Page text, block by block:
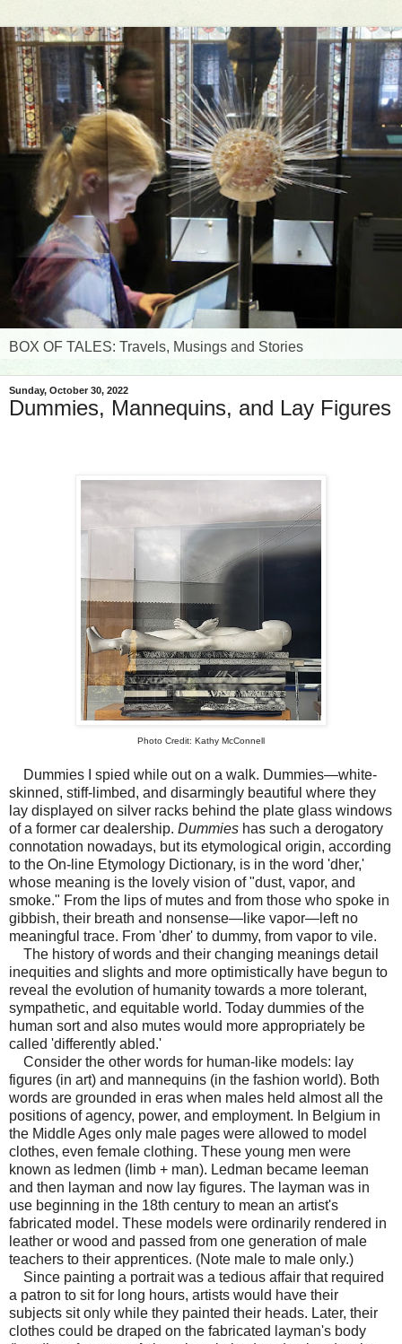
BOX OF TALES: Travels, Musings and Stories
Sunday, October 30, 2022
Dummies, Mannequins, and Lay Figures
Photo Credit: Kathy McConnell
Dummies I spied while out on a walk. Dummies—white-
skinned, stiff-limbed, and disarmingly beautiful where they
lay displayed on silver racks behind the plate glass windows
of a former car dealership. Dummies has such a derogatory
connotation nowadays, but its etymological origin, according
to the On-line Etymology Dictionary, is in the word 'dher,'
whose meaning is the lovely vision of "dust, vapor, and
smoke." From the lips of mutes and from those who spoke in
gibbish, their breath and nonsense—like vapor—left no
meaningful trace. From 'dher' to dummy, from vapor to vile.
The history of words and their changing meanings detail
inequities and slights and more optimistically have begun to
reveal the evolution of humanity towards a more tolerant,
sympathetic, and equitable world. Today dummies of the
human sort and also mutes would more appropriately be
called 'differently abled.'
Consider the other words for human-like models: lay
figures (in art) and mannequins (in the fashion world). Both
words are grounded in eras when males held almost all the
positions of agency, power, and employment. In Belgium in
the Middle Ages only male pages were allowed to model
clothes, even female clothing. These young men were
known as ledmen (limb + man). Ledman became leeman
and then layman and now lay figures. The layman was in
use beginning in the 18th century to mean an artist's
fabricated model. These models were ordinarily rendered in
leather or wood and passed from one generation of male
teachers to their apprentices. (Note male to male only.)
Since painting a portrait was a tedious affair that required
a patron to sit for long hours, artists would have their
subjects sit only while they painted their heads. Later, their
clothes could be draped on the fabricated layman's body